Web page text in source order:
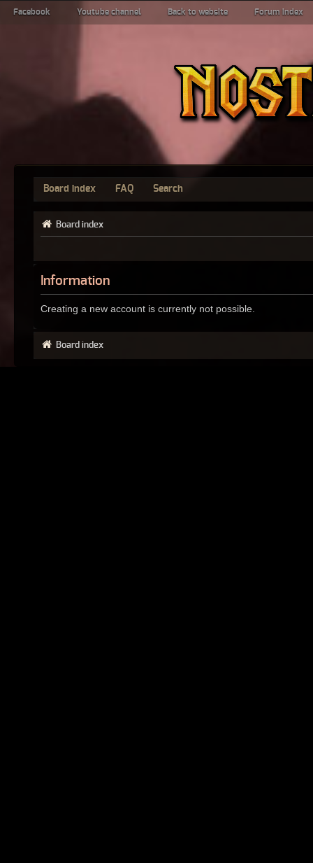
Facebook Youtube channel Back to website Forum index
Board index FAQ Search
Board index
Information
Creating a new account is currently not possible.
Board index